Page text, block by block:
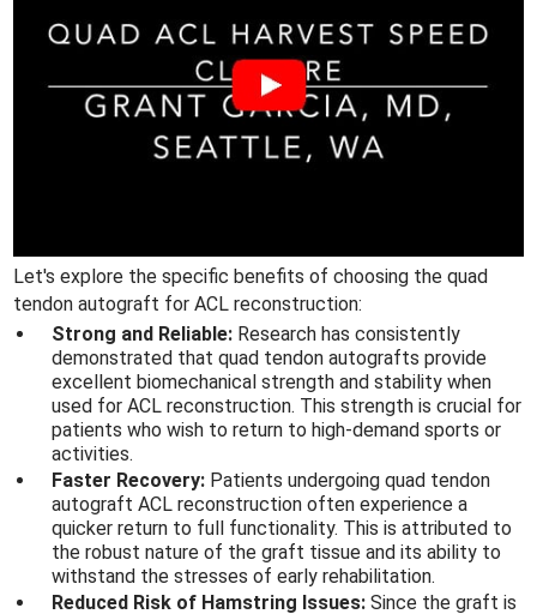
Let's explore the specific benefits of choosing the quad
tendon autograft for ACL reconstruction:
Strong and Reliable: Research has consistently
demonstrated that quad tendon autografts provide
excellent biomechanical strength and stability when
used for ACL reconstruction. This strength is crucial for
patients who wish to return to high-demand sports or
activities.
Faster Recovery: Patients undergoing quad tendon
autograft ACL reconstruction often experience a
quicker return to full functionality. This is attributed to
the robust nature of the graft tissue and its ability to
withstand the stresses of early rehabilitation.
Reduced Risk of Hamstring Issues: Since the graft is